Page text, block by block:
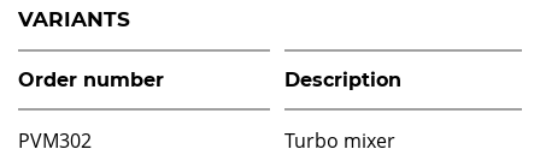
VARIANTS
Order number Description
PVM302 Turbo mixer